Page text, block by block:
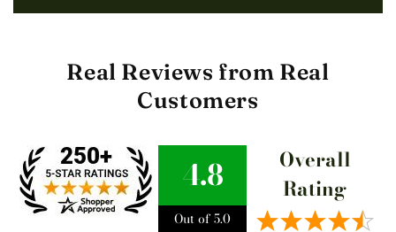
Real Reviews from Real
Customers
4.8
Out of 5.0
Overall
Rating